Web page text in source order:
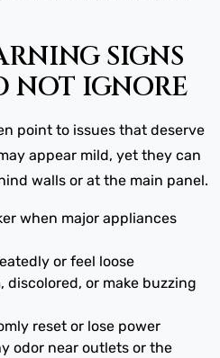
SIGNS
NOT IGNORE
point to issues that deserve
appear mild, yet they can
walls or at the main panel.
when major appliances
or feel loose
or make buzzing
reset or lose power
odor near outlets or the